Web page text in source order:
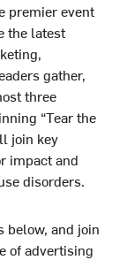
premier event
the latest
gather,
three
“Tear the
join key
impact and
disorders.
below, and join
of advertising